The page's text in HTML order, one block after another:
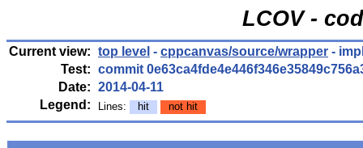
LCOV -
Current view: top level - cppcanvas/source/wrapper -
Test: commit
Date: 2014-04-11
Legend:
Lines: hit not hit